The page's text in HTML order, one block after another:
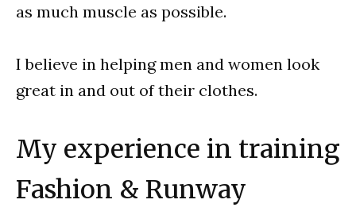
as much muscle as possible.
I believe in helping men and women look
great in and out of their clothes.
My experience in training
Fashion & Runway